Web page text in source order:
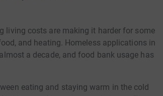
living costs are making it harder for some
and heating. Homeless applications in
a decade, and food bank usage has
eating and staying warm in the cold